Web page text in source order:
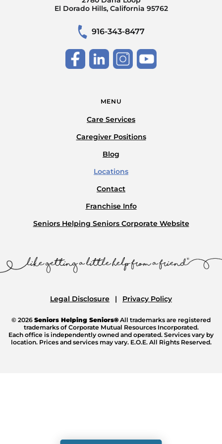
El Dorado Hills, California 95762
916-343-8477
MENU
Care Services
Caregiver Positions
Blog
Locations
Contact
Franchise Info
Seniors Helping Seniors Corporate Website
Legal Disclosure Privacy Policy
© 2026 Seniors Helping Seniors® All trademarks are registered
trademarks of Corporate Mutual Resources Incorporated.
Each office is independently owned and operated. Services vary by
location. Prices and services may vary. E.O.E. All Rights Reserved.